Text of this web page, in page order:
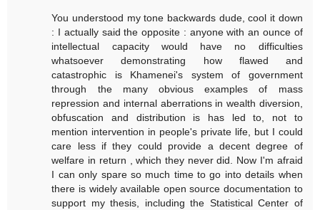
You understood my tone backwards dude, cool it down
: I actually said the opposite : anyone with an ounce of
intellectual capacity would have no difficulties
whatsoever demonstrating how flawed and
catastrophic is Khamenei's system of government
through the many obvious examples of mass
repression and internal aberrations in wealth diversion,
obfuscation and distribution is has led to, not to
mention intervention in people's private life, but I could
care less if they could provide a decent degree of
welfare in return , which they never did. Now I'm afraid
I can only spare so much time to go into details when
there is widely available open source documentation to
support my thesis, including the Statistical Center of